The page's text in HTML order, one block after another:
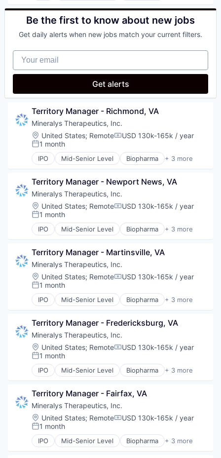
Science
Science and Engineering
Therapeutics
Medical
Pharmaceutical
Be the first to know about new jobs
Get daily alerts when new jobs match your current filters.
Your email
Get alerts
Territory Manager - Richmond, VA
Mineralys Therapeutics, Inc.
Location:
United States; RemoteCompensation:
USD 130k-165k / year
Posted:
1 month
IPO Mid-Senior Level Biopharma + 3 more
Biotechnology
Pharmaceutical
Territory Manager - Newport News, VA
Mineralys Therapeutics, Inc.
Location:
United States; RemoteCompensation:
USD 130k-165k / year
Posted:
1 month
IPO Mid-Senior Level Biopharma + 3 more
Biotechnology
Pharmaceutical
Territory Manager - Martinsville, VA
Mineralys Therapeutics, Inc.
Location:
United States; RemoteCompensation:
USD 130k-165k / year
Posted:
1 month
IPO Mid-Senior Level Biopharma + 3 more
Biotechnology
Pharmaceutical
Territory Manager - Fredericksburg, VA
Mineralys Therapeutics, Inc.
Location:
United States; RemoteCompensation:
USD 130k-165k / year
Posted:
1 month
IPO Mid-Senior Level Biopharma + 3 more
Biotechnology
Pharmaceutical
Territory Manager - Fairfax, VA
Mineralys Therapeutics, Inc.
Location:
United States; RemoteCompensation:
USD 130k-165k / year
Posted:
1 month
IPO Mid-Senior Level Biopharma + 3 more
Biotechnology